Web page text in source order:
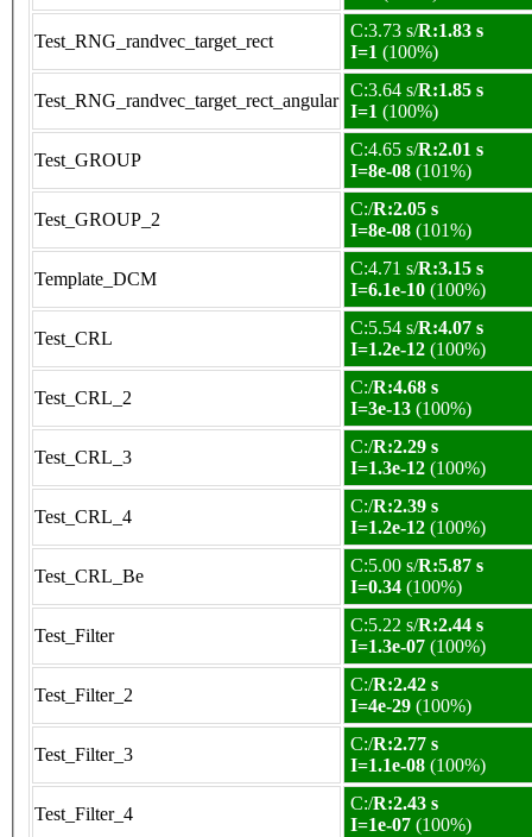
Test_RNG_randvec_target_rect
C:3.73 s/R:1.83 s
I=1 (100%)
Test_RNG_randvec_target_rect_angular
C:3.64 s/R:1.85 s
I=1 (100%)
Test_GROUP
C:4.65 s/R:2.01 s
I=8e-08 (101%)
Test_GROUP_2
C:/R:2.05 s
I=8e-08 (101%)
Template_DCM
C:4.71 s/R:3.15 s
I=6.1e-10 (100%)
Test_CRL
C:5.54 s/R:4.07 s
I=1.2e-12 (100%)
Test_CRL_2
C:/R:4.68 s
I=3e-13 (100%)
Test_CRL_3
C:/R:2.29 s
I=1.3e-12 (100%)
Test_CRL_4
C:/R:2.39 s
I=1.2e-12 (100%)
Test_CRL_Be
C:5.00 s/R:5.87 s
I=0.34 (100%)
Test_Filter
C:5.22 s/R:2.44 s
I=1.3e-07 (100%)
Test_Filter_2
C:/R:2.42 s
I=4e-29 (100%)
Test_Filter_3
C:/R:2.77 s
I=1.1e-08 (100%)
Test_Filter_4
C:/R:2.43 s
I=1e-07 (100%)